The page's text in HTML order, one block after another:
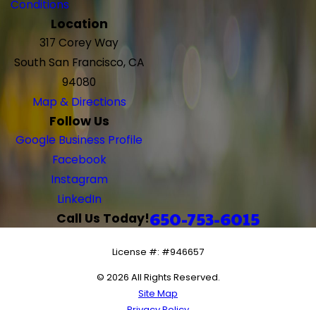
Conditions
Location
317 Corey Way
South San Francisco, CA
94080
Map & Directions
Follow Us
Google Business Profile
Facebook
Instagram
LinkedIn
Call Us Today!650-753-6015
License #: #946657
© 2026 All Rights Reserved.
Site Map